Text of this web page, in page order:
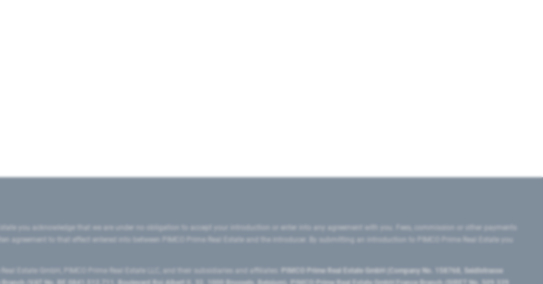
you acknowledge that we are under no obligation to accept your introduction or enter into any agreement with you. Fees, commission or other payments
agreement to that effect entered into between PIMCO Prime Real Estate and the introducer. By submitting an introduction to PIMCO Prime Real Estate you
Estate GmbH, PIMCO Prime Real Estate LLC, and their subsidiaries and affiliates:
PIMCO Prime Real Estate GmbH (Company No. 158768, Seidlstrasse